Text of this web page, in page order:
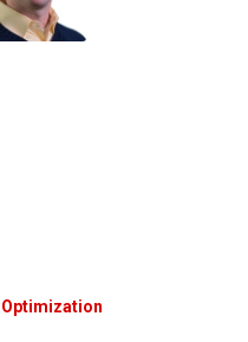
Optimization